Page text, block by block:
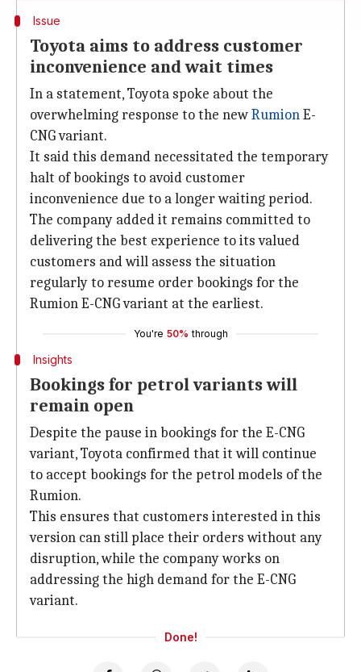
Issue
Toyota aims to address customer
inconvenience and wait times
In a statement, Toyota spoke about the
overwhelming response to the newRumionE-
CNG variant.
It said this demand necessitated the temporary
halt of bookings to avoid customer
inconvenience due to a longer waiting period.
The company added it remains committed to
delivering the best experience to its valued
customers and will assess the situation
regularly to resume order bookings for the
Rumion E-CNG variant at the earliest.
You're 50% through
Insights
Bookings for petrol variants will
remain open
Despite the pause in bookings for the E-CNG
variant, Toyota confirmed that it will continue
to accept bookings for the petrol models of the
Rumion.
This ensures that customers interested in this
version can still place their orders without any
disruption, while the company works on
addressing the high demand for the E-CNG
variant.
Done!